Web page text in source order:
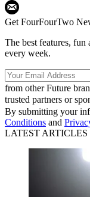
Get FourFourTwo
The best features,
every week.
from other Future
trusted partners or
By submitting your
Conditions and
LATEST ARTICLES